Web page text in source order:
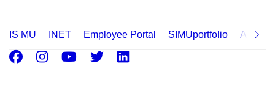
IS MU INET Employee Portal SIMUportfolio
Facebook
Instagram
Youtube
Twitter